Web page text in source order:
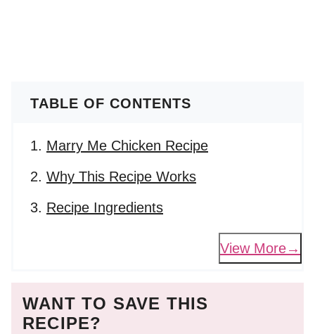
TABLE OF CONTENTS
Marry Me Chicken Recipe
Why This Recipe Works
Recipe Ingredients
View More
WANT TO SAVE THIS
RECIPE?